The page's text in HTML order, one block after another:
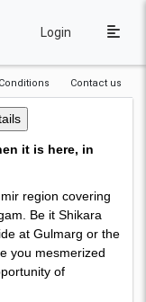
Login
Contact us
it is here, in
region covering
Be it Shikara
at Gulmarg or the
you mesmerized
of